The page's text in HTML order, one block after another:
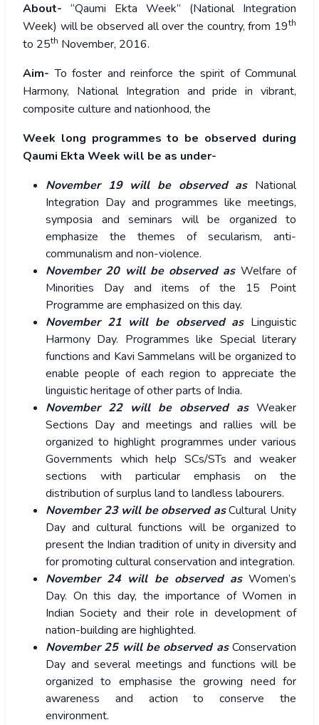
About- “Qaumi Ekta Week” (National Integration
Week) will be observed all over the country, from 19th
to 25th November, 2016.
Aim- To foster and reinforce the spirit of Communal
Harmony, National Integration and pride in vibrant,
composite culture and nationhood, the
Week long programmes to be observed during
Qaumi Ekta Week will be as under-
November 19 will be observed asNational
Integration Day and programmes like meetings,
symposia and seminars will be organized to
emphasize the themes of secularism, anti-
communalism and non-violence.
November 20 will be observed asWelfare of
Minorities Day and items of the 15 Point
Programme are emphasized on this day.
November 21 will be observed asLinguistic
Harmony Day. Programmes like Special literary
functions and Kavi Sammelans will be organized to
enable people of each region to appreciate the
linguistic heritage of other parts of India.
November 22 will be observed asWeaker
Sections Day and meetings and rallies will be
organized to highlight programmes under various
Governments which help SCs/STs and weaker
sections with particular emphasis on the
distribution of surplus land to landless labourers.
November 23 will be observed asCultural Unity
Day and cultural functions will be organized to
present the Indian tradition of unity in diversity and
for promoting cultural conservation and integration.
November 24 will be observed asWomen’s
Day. On this day, the importance of Women in
Indian Society and their role in development of
nation-building are highlighted.
November 25 will be observed asConservation
Day and several meetings and functions will be
organized to emphasise the growing need for
awareness and action to conserve the
environment.